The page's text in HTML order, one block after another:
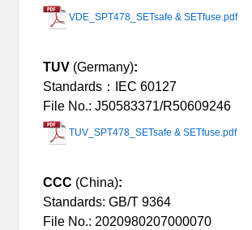
VDE_SPT478_SETsafe & SETfuse.pdf
TUV (Germany):
Standards：IEC 60127
File No.: J50583371/R50609246
TUV_SPT478_SETsafe & SETfuse.pdf
CCC (China):
Standards: GB/T 9364
File No.: 2020980207000070